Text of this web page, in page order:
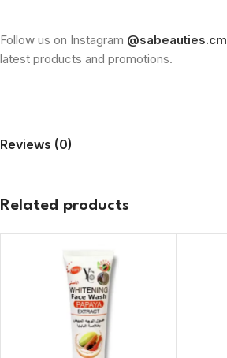
Follow us on Instagram @sabeauties.cm
latest products and promotions.
Reviews (0)
Related products